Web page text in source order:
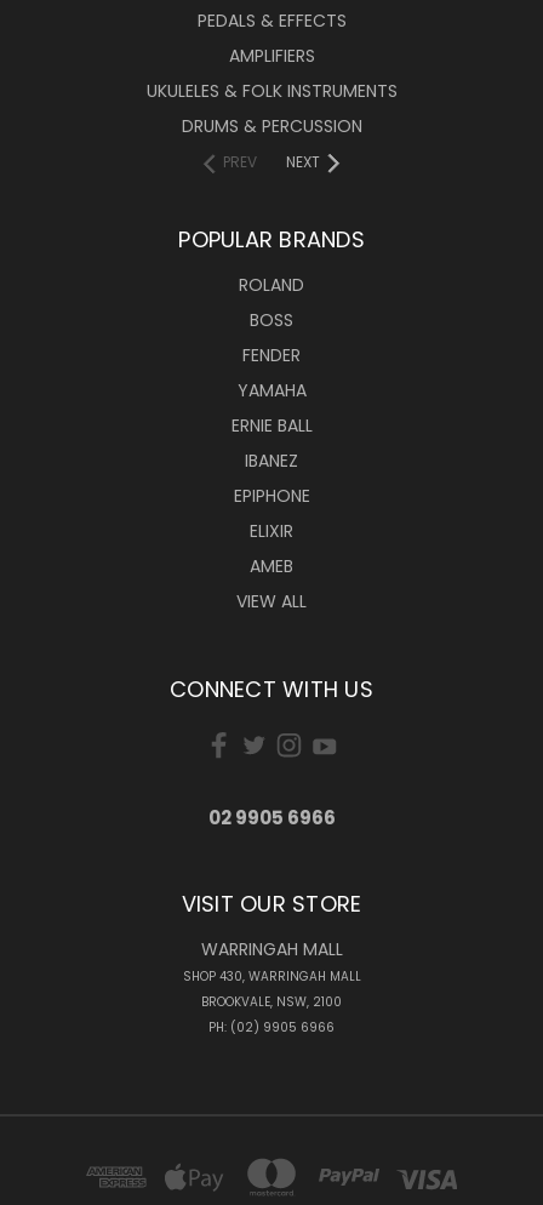
PEDALS & EFFECTS
AMPLIFIERS
UKULELES & FOLK INSTRUMENTS
DRUMS & PERCUSSION
PREV NEXT
POPULAR BRANDS
ROLAND
BOSS
FENDER
YAMAHA
ERNIE BALL
IBANEZ
EPIPHONE
ELIXIR
AMEB
VIEW ALL
CONNECT WITH US
02 9905 6966
VISIT OUR STORE
WARRINGAH MALL
SHOP 430, WARRINGAH MALL
BROOKVALE, NSW, 2100
PH: (02) 9905 6966